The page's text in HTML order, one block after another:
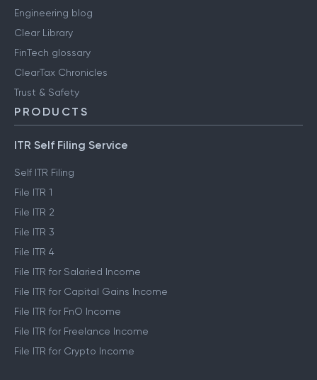
Engineering blog
Clear Library
FinTech glossary
ClearTax Chronicles
Trust & Safety
PRODUCTS
ITR Self Filing Service
Self ITR Filing
File ITR 1
File ITR 2
File ITR 3
File ITR 4
File ITR for Salaried Income
File ITR for Capital Gains Income
File ITR for FnO Income
File ITR for Freelance Income
File ITR for Crypto Income